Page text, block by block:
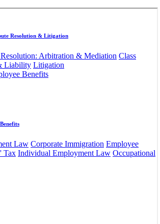
Resolution & Litigation
Arbitration & Mediation Class
Liability Litigation
Benefits
Law Corporate Immigration Employee
Tax Individual Employment Law Occupational